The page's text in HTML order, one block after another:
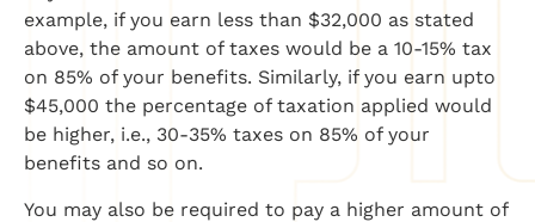
example, if you earn less than $32,000 as stated
above, the amount of taxes would be a 10-15% tax
on 85% of your benefits. Similarly, if you earn upto
$45,000 the percentage of taxation applied would
be higher, i.e., 30-35% taxes on 85% of your
benefits and so on.
You may also be required to pay a higher amount of